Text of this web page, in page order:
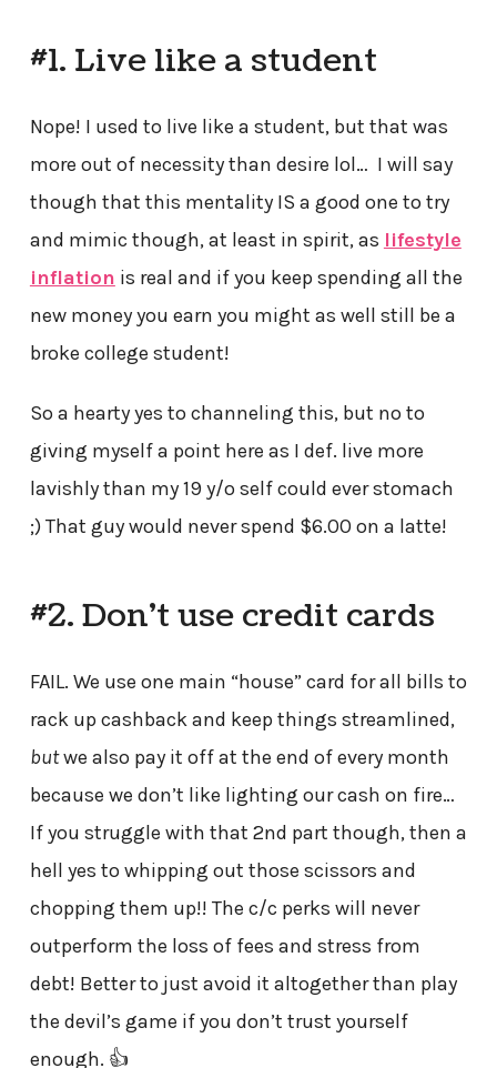
#1. Live like a student
Nope! I used to live like a student, but that was
more out of necessity than desire lol… I will say
though that this mentality IS a good one to try
and mimic though, at least in spirit, as lifestyle
inflation is real and if you keep spending all the
new money you earn you might as well still be a
broke college student!
So a hearty yes to channeling this, but no to
giving myself a point here as I def. live more
lavishly than my 19 y/o self could ever stomach
;) That guy would never spend $6.00 on a latte!
#2. Don’t use credit cards
FAIL. We use one main “house” card for all bills to
rack up cashback and keep things streamlined,
butwe also pay it off at the end of every month
because we don’t like lighting our cash on fire…
If you struggle with that 2nd part though, then a
hell yes to whipping out those scissors and
chopping them up!! The c/c perks will never
outperform the loss of fees and stress from
debt! Better to just avoid it altogether than play
the devil’s game if you don’t trust yourself
enough. 👍